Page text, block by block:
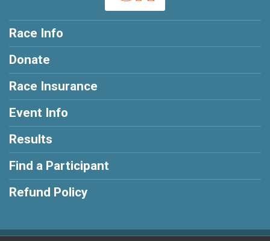
Race Info
Donate
Race Insurance
Event Info
Results
Find a Participant
Refund Policy